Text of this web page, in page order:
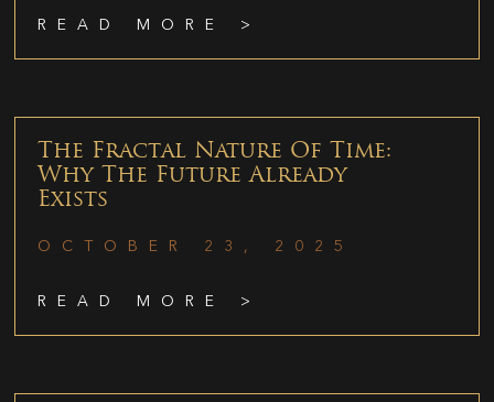
READ MORE >
The Fractal Nature Of Time:
Why The Future Already
Exists
OCTOBER 23, 2025
READ MORE >